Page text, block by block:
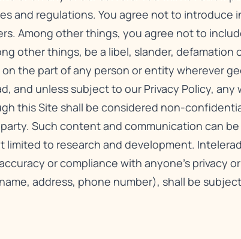
and regulations. You agree not to
Among other things, you agree not to
other things, be a libel, slander,
the part of any person or entity wherever
and unless subject to our Privacy Policy, any
this Site shall be considered non-
Such content and communication can
to research and development.
or compliance with anyone’s privacy
address, phone number), shall be